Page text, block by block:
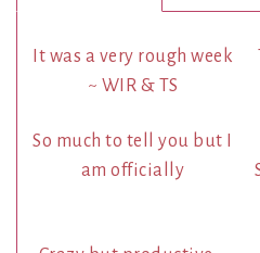
It was a very rough week
~ WIR & TS
So much to tell you but I
am officially